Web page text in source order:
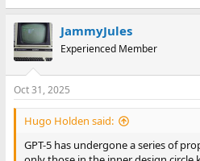
JammyJules
Experienced Member
Oct 31, 2025
Hugo Holden said:
GPT-5 has undergone a series of